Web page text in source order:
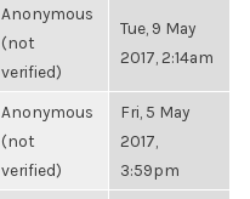
Anonymous
(not
verified)
Tue, 9 May
2017, 2:14am
Anonymous
(not
verified)
Fri, 5 May
2017,
3:59pm